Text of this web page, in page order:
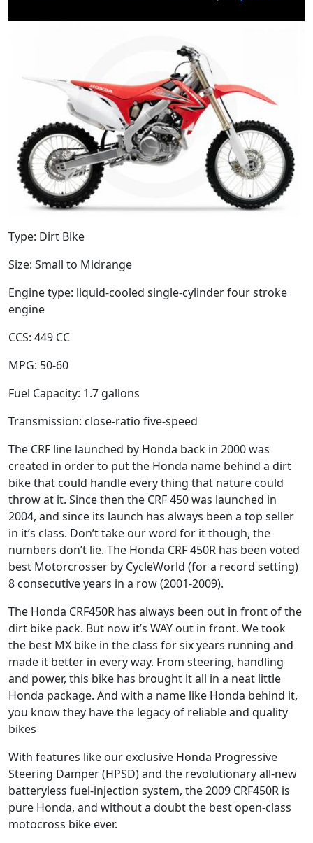
Type: Dirt Bike
Size: Small to Midrange
Engine type: liquid-cooled single-cylinder four stroke
engine
CCS: 449 CC
MPG: 50-60
Fuel Capacity: 1.7 gallons
Transmission: close-ratio five-speed
The CRF line launched by Honda back in 2000 was
created in order to put the Honda name behind a dirt
bike that could handle every thing that nature could
throw at it. Since then the CRF 450 was launched in
2004, and since its launch has always been a top seller
in it’s class. Don’t take our word for it though, the
numbers don’t lie. The Honda CRF 450R has been voted
best Motorcrosser by CycleWorld (for a record setting)
8 consecutive years in a row (2001-2009).
The Honda CRF450R has always been out in front of the
dirt bike pack. But now it’s WAY out in front. We took
the best MX bike in the class for six years running and
made it better in every way. From steering, handling
and power, this bike has brought it all in a neat little
Honda package. And with a name like Honda behind it,
you know they have the legacy of reliable and quality
bikes
With features like our exclusive Honda Progressive
Steering Damper (HPSD) and the revolutionary all-new
batteryless fuel-injection system, the 2009 CRF450R is
pure Honda, and without a doubt the best open-class
motocross bike ever.